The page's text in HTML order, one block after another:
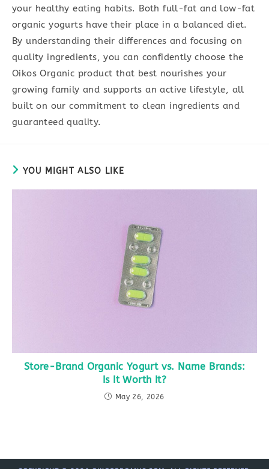
your healthy eating habits. Both full-fat and low-fat
organic yogurts have their place in a balanced diet.
By understanding their differences and focusing on
quality ingredients, you can confidently choose the
Oikos Organic product that best nourishes your
growing family and supports an active lifestyle, all
built on our commitment to clean ingredients and
guaranteed quality.
YOU MIGHT ALSO LIKE
Store-Brand Organic Yogurt vs. Name Brands:
Is It Worth It?
May 26, 2026